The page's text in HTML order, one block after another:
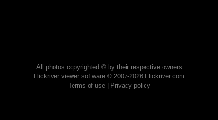
All photos copyrighted © by their respective owners
Flickriver viewer software © 2007-2026 Flickriver.com
Terms of use| Privacy policy